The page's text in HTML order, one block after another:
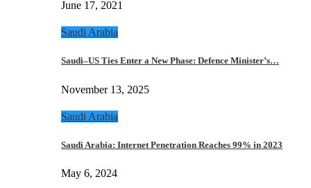
June 17, 2021
Saudi Arabia
Saudi–US Ties Enter a New Phase: Defence Minister’s…
November 13, 2025
Saudi Arabia
Saudi Arabia: Internet Penetration Reaches 99% in 2023
May 6, 2024